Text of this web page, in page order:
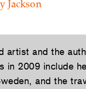
Jackson
artist and the
in 2009 include
and the